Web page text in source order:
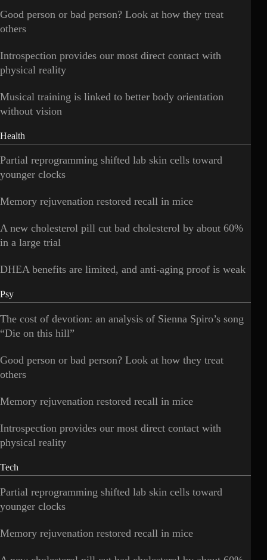
Good person or bad person? Look at how they treat
others
Introspection provides our most direct contact with
physical reality
Musical training is linked to better body orientation
without vision
Health
Partial reprogramming shifted lab skin cells toward
younger clocks
Memory rejuvenation restored recall in mice
A new cholesterol pill cut bad cholesterol by about 60%
in a large trial
DHEA benefits are limited, and anti-aging proof is weak
Psy
The cost of devotion: an analysis of Sienna Spiro’s song
“Die on this hill”
Good person or bad person? Look at how they treat
others
Memory rejuvenation restored recall in mice
Introspection provides our most direct contact with
physical reality
Tech
Partial reprogramming shifted lab skin cells toward
younger clocks
Memory rejuvenation restored recall in mice